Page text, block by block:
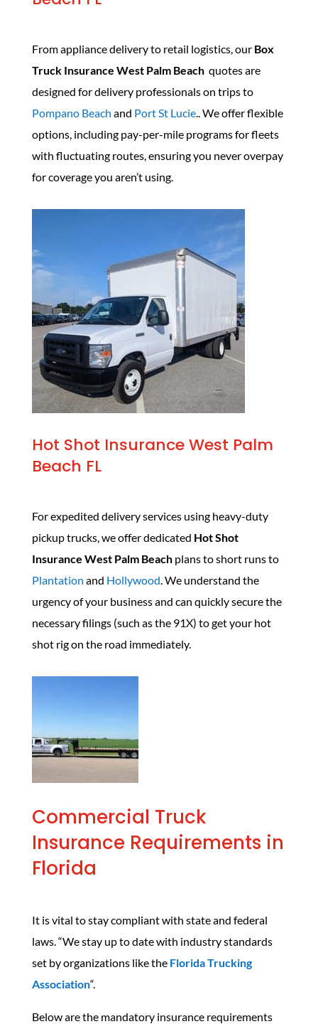
From appliance delivery to retail logistics, our Box
Truck Insurance West Palm Beach quotes are
designed for delivery professionals on trips to
Pompano Beach and Port St Lucie.. We offer flexible
options, including pay-per-mile programs for fleets
with fluctuating routes, ensuring you never overpay
for coverage you aren’t using.
Hot Shot Insurance West Palm
Beach FL
For expedited delivery services using heavy-duty
pickup trucks, we offer dedicated Hot Shot
Insurance West Palm Beach plans to short runs to
Plantation and Hollywood. We understand the
urgency of your business and can quickly secure the
necessary filings (such as the 91X) to get your hot
shot rig on the road immediately.
Commercial Truck
Insurance Requirements in
Florida
It is vital to stay compliant with state and federal
laws. “We stay up to date with industry standards
set by organizations like the Florida Trucking
Association“.
Below are the mandatory insurance requirements